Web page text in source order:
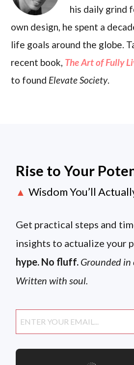
his daily grind
own design, he spent a
life goals around the globe.
recent book, The Art of Fully
to found Elevate Society.
Rise to Your
▲ Wisdom You’ll
Get practical steps and
insights to actualize your
hype. No fluff. Grounded in
Written with soul.